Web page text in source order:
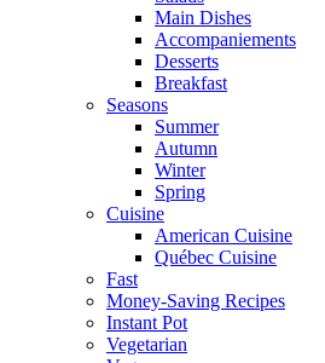
Main Dishes
Accompaniements
Desserts
Breakfast
Seasons
Summer
Autumn
Winter
Spring
Cuisine
American Cuisine
Québec Cuisine
Fast
Money-Saving Recipes
Instant Pot
Vegetarian